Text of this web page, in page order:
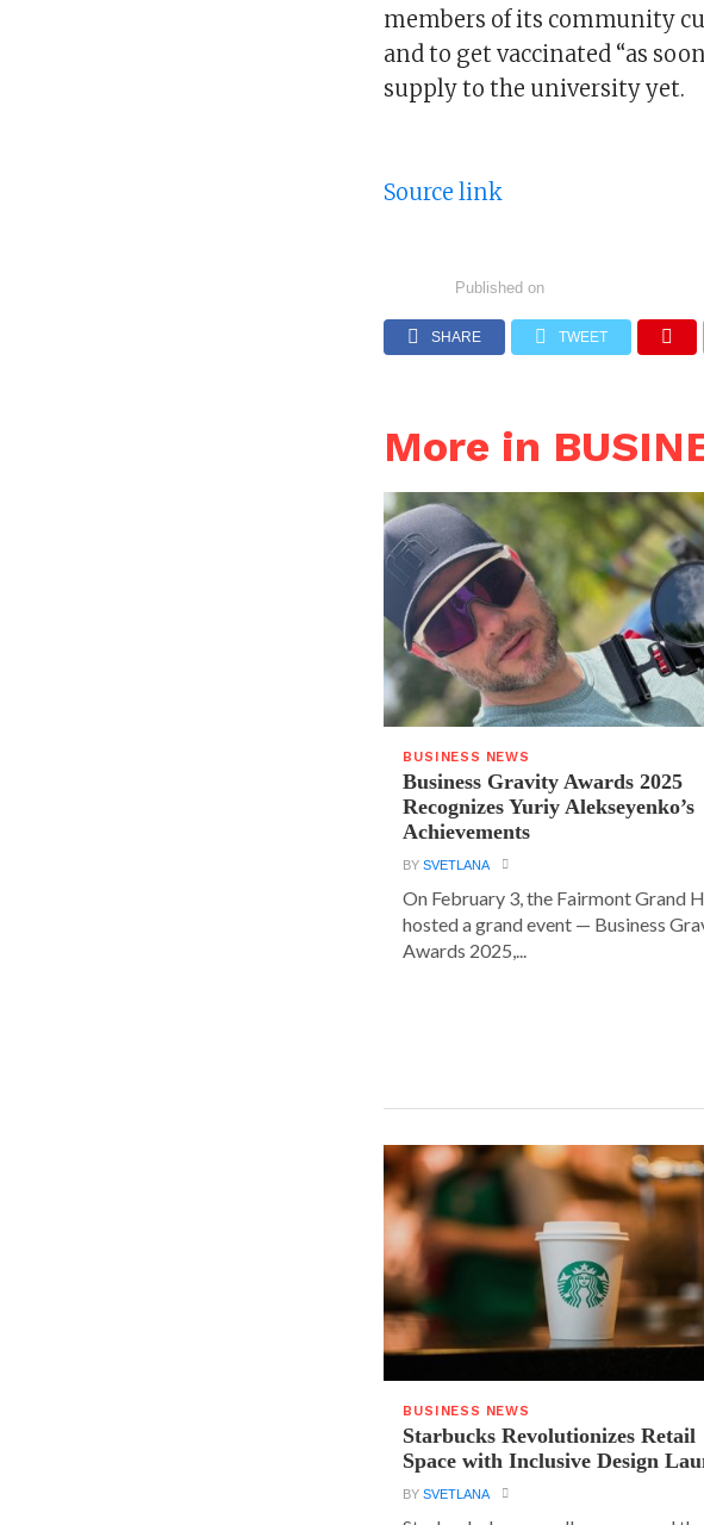
members of its community
and to get vaccinated “as
supply to the university yet.
Source link
Published on
SHARE TWEET
More in
BUSINESS NEWS
Business Gravity Awards 2025
Recognizes Yuriy Alekseyenko’s
Achievements
BYSVETLANA
On February 3, the Fairmont Grand
hosted a grand event — Business
Awards 2025,...
BUSINESS NEWS
Starbucks Revolutionizes Retail
Space with Inclusive Design
BYSVETLANA